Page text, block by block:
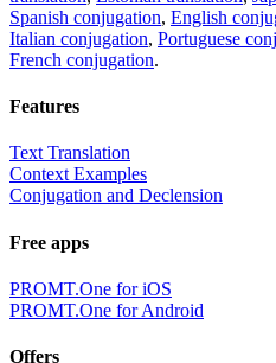
Spanish conjugation, English
Italian conjugation, Portuguese
French conjugation.
Features
Text Translation
Context Examples
Conjugation and Declension
Free apps
PROMT.One for iOS
PROMT.One for Android
Offers